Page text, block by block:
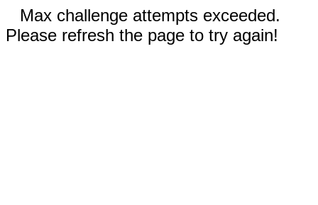
Max challenge attempts exceeded.
Please refresh the page to try again!